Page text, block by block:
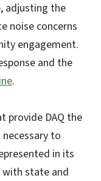
adjusting the
noise concerns
engagement.
and the
.
provide DAQ the
to
in its
state and